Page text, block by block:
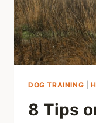
DOG TRAINING
8 Tips